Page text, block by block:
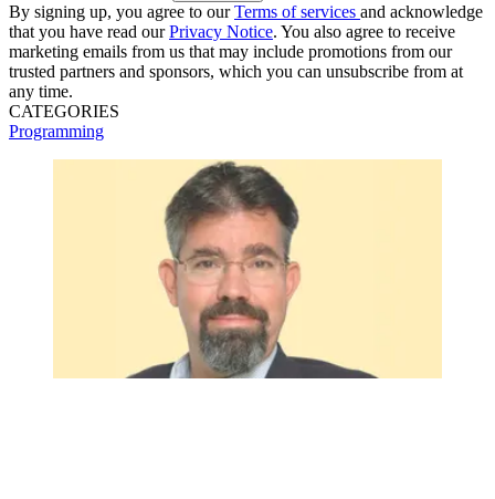
By signing up, you agree to ourTerms of services and acknowledge
that you have read ourPrivacy Notice. You also agree to receive
marketing emails from us that may include promotions from our
trusted partners and sponsors, which you can unsubscribe from at
any time.
CATEGORIES
Programming